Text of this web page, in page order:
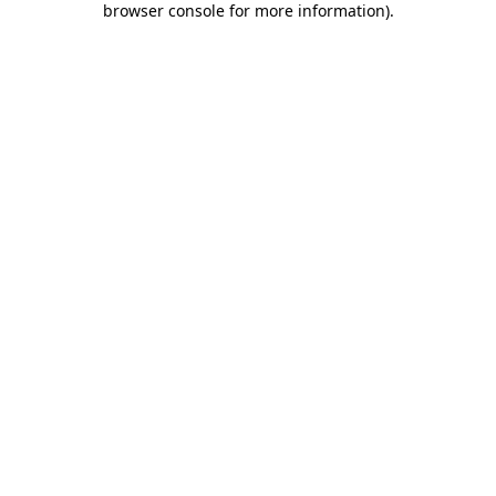
browser console for more information).